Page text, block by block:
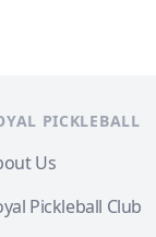
PICKLEBALL
Us
Pickleball Club